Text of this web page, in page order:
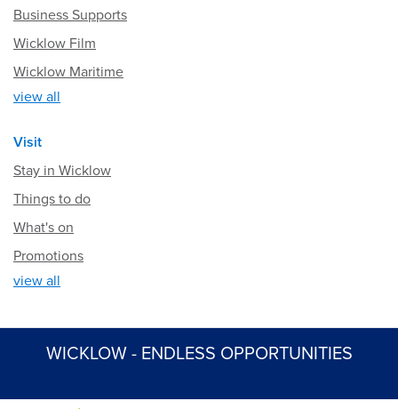
Business Supports
Wicklow Film
Wicklow Maritime
view all
Visit
Stay in Wicklow
Things to do
What's on
Promotions
view all
WICKLOW - ENDLESS OPPORTUNITIES